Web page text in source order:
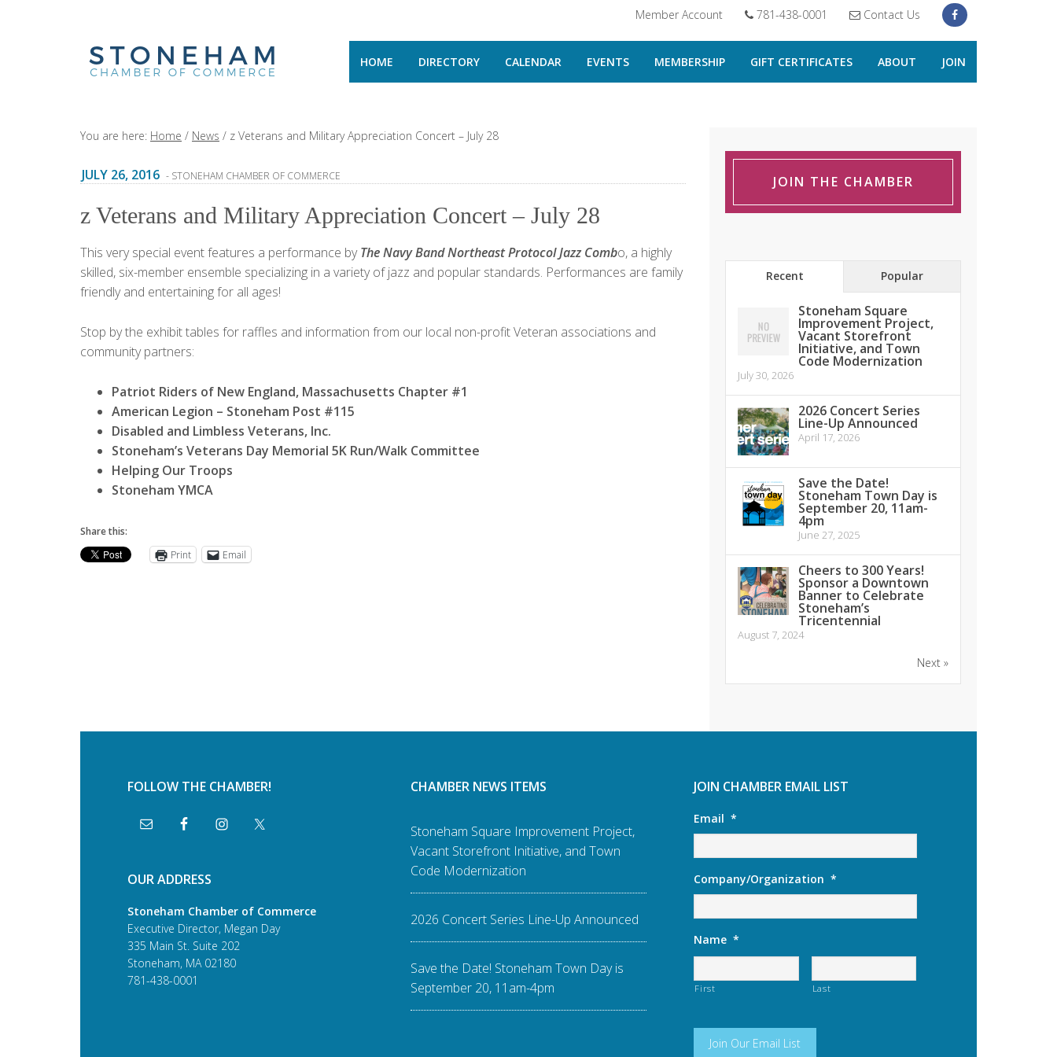
Member Account 781-438-0001 Contact Us
HOME DIRECTORY CALENDAR EVENTS MEMBERSHIP GIFT CERTIFICATES ABOUT JOIN
You are here: Home / News / z Veterans and Military Appreciation Concert – July 28
JULY 26, 2016 - STONEHAM CHAMBER OF COMMERCE
z Veterans and Military Appreciation Concert – July 28
This very special event features a performance byThe Navy Band Northeast Protocol Jazz Combo, a highly
skilled, six-member ensemble specializing in a variety of jazz and popular standards. Performances are family
friendly and entertaining for all ages!
Stop by the exhibit tables for raffles and information from our local non-profit Veteran associations and
community partners:
Patriot Riders of New England, Massachusetts Chapter #1
American Legion – Stoneham Post #115
Disabled and Limbless Veterans, Inc.
Stoneham’s Veterans Day Memorial 5K Run/Walk Committee
Helping Our Troops
Stoneham YMCA
Share this:
Print
Email
JOIN THE CHAMBER
Recent Popular
Stoneham Square
Improvement Project,
Vacant Storefront
Initiative, and Town
Code Modernization
July 30, 2026
2026 Concert Series
Line-Up Announced
April 17, 2026
Save the Date!
Stoneham Town Day is
September 20, 11am-
4pm
June 27, 2025
Cheers to 300 Years!
Sponsor a Downtown
Banner to Celebrate
Stoneham’s
Tricentennial
August 7, 2024
Next »
FOLLOW THE CHAMBER!
OUR ADDRESS
Stoneham Chamber of Commerce
Executive Director, Megan Day
335 Main St. Suite 202
Stoneham, MA 02180
781-438-0001
CHAMBER NEWS ITEMS
Stoneham Square Improvement Project,
Vacant Storefront Initiative, and Town
Code Modernization
2026 Concert Series Line-Up Announced
Save the Date! Stoneham Town Day is
September 20, 11am-4pm
JOIN CHAMBER EMAIL LIST
Email *
Company/Organization *
Name *
First Last